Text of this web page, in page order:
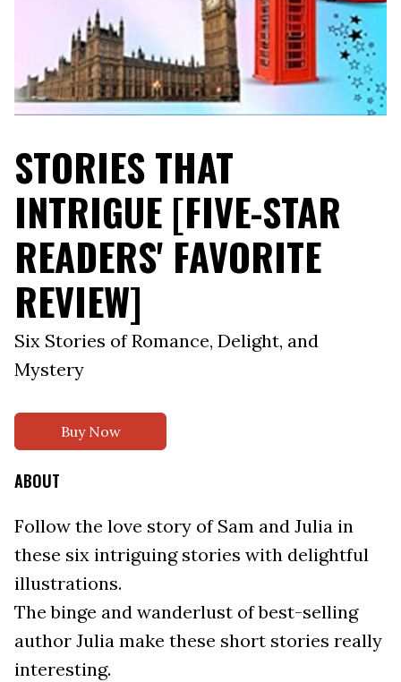
STORIES THAT
INTRIGUE [FIVE-STAR
READERS' FAVORITE
REVIEW]
Six Stories of Romance, Delight, and
Mystery
Buy Now
ABOUT
Follow the love story of Sam and Julia in
these six intriguing stories with delightful
illustrations.
The binge and wanderlust of best-selling
author Julia make these short stories really
interesting.